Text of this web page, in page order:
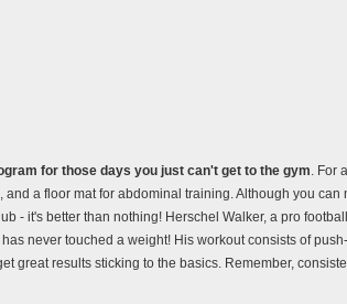
for those days you just can't get to the gym . For
a floor mat for abdominal training. Although you can
- it's better than nothing! Herschel Walker, a pro
never touched a weight! His workout consists of
great results sticking to the basics. Remember,